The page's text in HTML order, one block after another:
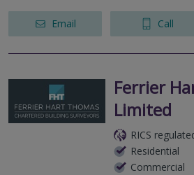
Email Call
Ferrier
Limited
RICS
Residential
Commercial